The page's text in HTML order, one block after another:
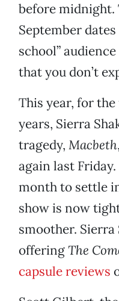
before midnight.
September
school”
that you don’t
This year, for
years, Sierra
tragedy, Macbeth
again last Friday.
month to settle
show is now
smoother. Sierra
offeringThe
capsule reviews